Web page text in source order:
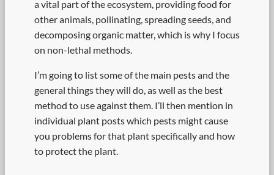
a vital part of the ecosystem, providing food for
other animals, pollinating, spreading seeds, and
decomposing organic matter, which is why I focus
on non-lethal methods.
I’m going to list some of the main pests and the
general things they will do, as well as the best
method to use against them. I’ll then mention in
individual plant posts which pests might cause
you problems for that plant specifically and how
to protect the plant.